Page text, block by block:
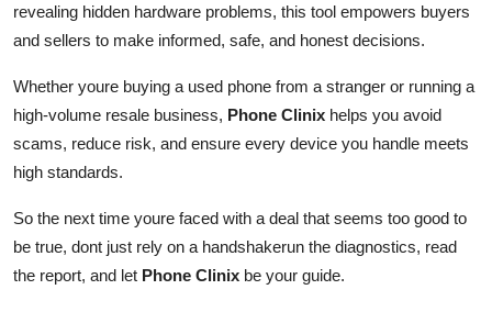
revealing hidden hardware problems, this tool empowers buyers
and sellers to make informed, safe, and honest decisions.
Whether youre buying a used phone from a stranger or running a
high-volume resale business, Phone Clinix helps you avoid
scams, reduce risk, and ensure every device you handle meets
high standards.
So the next time youre faced with a deal that seems too good to
be true, dont just rely on a handshakerun the diagnostics, read
the report, and let Phone Clinix be your guide.